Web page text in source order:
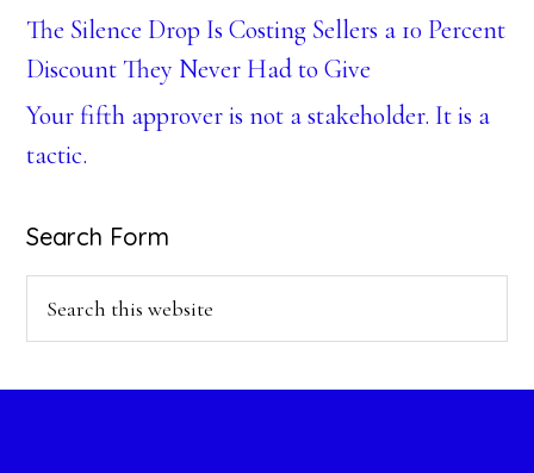
The Silence Drop Is Costing Sellers a 10 Percent
Discount They Never Had to Give
Your fifth approver is not a stakeholder. It is a
tactic.
Search Form